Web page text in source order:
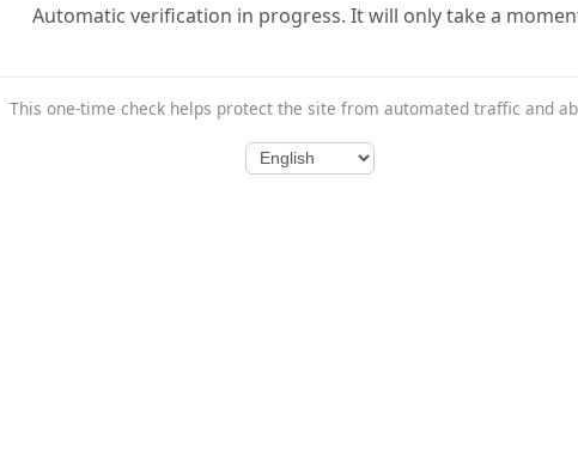
Automatic verification in progress. It will only take a
This one-time check helps protect the site from automated traffic and